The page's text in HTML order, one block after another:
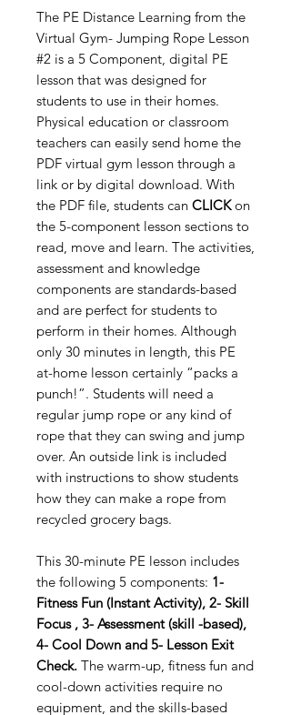
The PE Distance Learning from the
Virtual Gym- Jumping Rope Lesson
#2 is a 5 Component, digital PE
lesson that was designed for
students to use in their homes.
Physical education or classroom
teachers can easily send home the
PDF virtual gym lesson through a
link or by digital download. With
the PDF file, students can CLICKon
the 5-component lesson sections to
read, move and learn. The activities,
assessment and knowledge
components are standards-based
and are perfect for students to
perform in their homes. Although
only 30 minutes in length, this PE
at-home lesson certainly “packs a
punch!”. Students will need a
regular jump rope or any kind of
rope that they can swing and jump
over. An outside link is included
with instructions to show students
how they can make a rope from
recycled grocery bags.
This 30-minute PE lesson includes
the following 5 components: 1-
Fitness Fun (Instant Activity), 2- Skill
Focus , 3- Assessment (skill -based),
4- Cool Down and 5- Lesson Exit
Check. The warm-up, fitness fun and
cool-down activities require no
equipment, and the skills-based